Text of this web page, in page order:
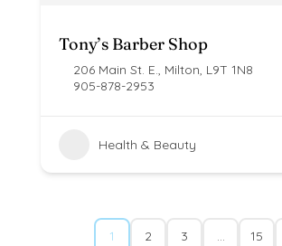
Tony’s Barber Shop
206 Main St. E., Milton, L9T 1N8
905-878-2953
Health & Beauty
1 2 3 … 15